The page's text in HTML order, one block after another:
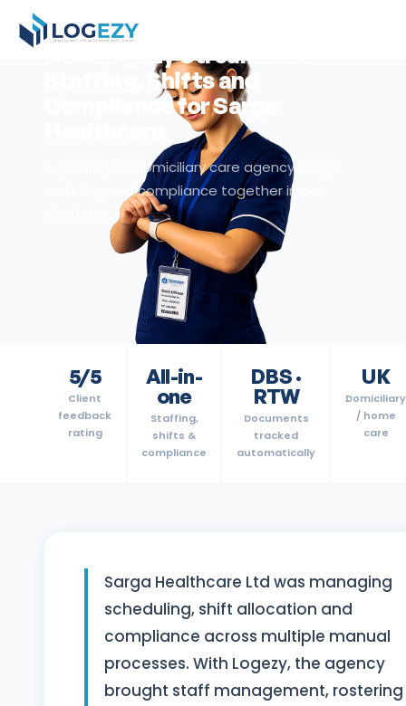
How Logezy Streamlined
Staffing, Shifts and
Compliance for Sarga
A growing UK domiciliary care agency brings
rostering and compliance together in one
5/5
Client
feedback
rating
All-in-
one
Staffing,
shifts &
compliance
DBS ·
RTW
Documents
tracked
automatically
UK
Domiciliary
/ home
care
Sarga Healthcare Ltd was managing
scheduling, shift allocation and
compliance across multiple manual
processes. With Logezy, the agency
brought staff management, rostering